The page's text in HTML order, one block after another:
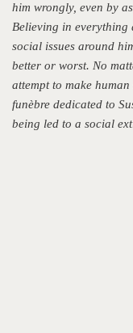
him wrongly, even by
Believing in everything
social issues around
better or worst. No
attempt to make
funèbre dedicated to
being led to a social